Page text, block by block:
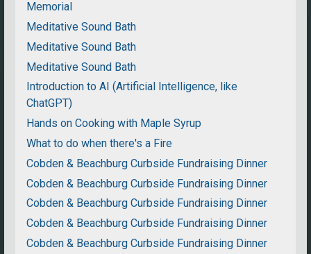
Memorial
Meditative Sound Bath
Meditative Sound Bath
Meditative Sound Bath
Introduction to AI (Artificial Intelligence, like
ChatGPT)
Hands on Cooking with Maple Syrup
What to do when there's a Fire
Cobden & Beachburg Curbside Fundraising Dinner
Cobden & Beachburg Curbside Fundraising Dinner
Cobden & Beachburg Curbside Fundraising Dinner
Cobden & Beachburg Curbside Fundraising Dinner
Cobden & Beachburg Curbside Fundraising Dinner